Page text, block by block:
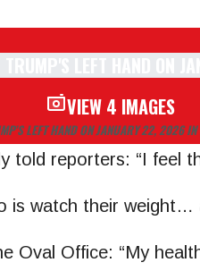
VIEW 4 IMAGES
LEFT HAND ON JANUARY 22, 2026
told reporters: “I feel
is watch their
Oval Office: “My